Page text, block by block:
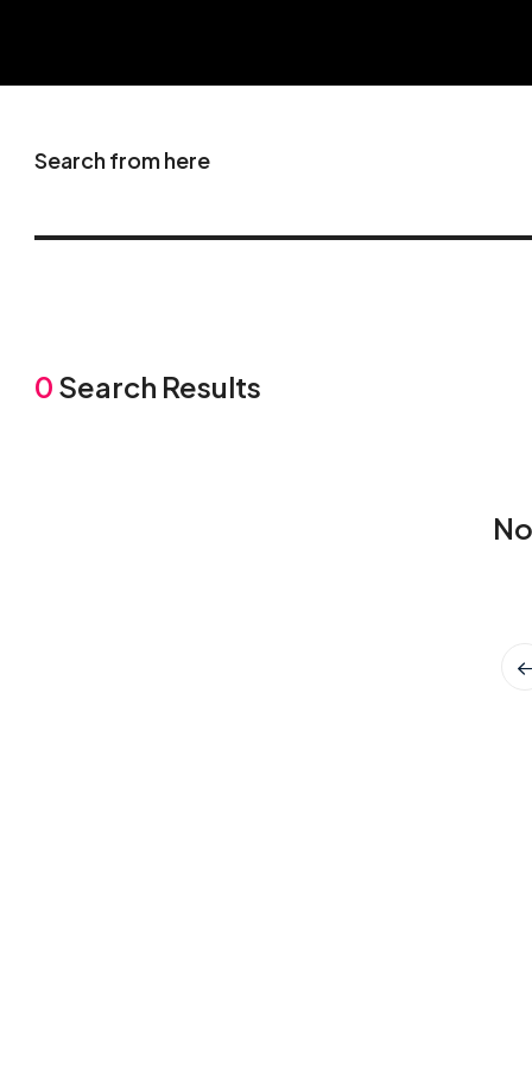
Search from here
0 Search Results